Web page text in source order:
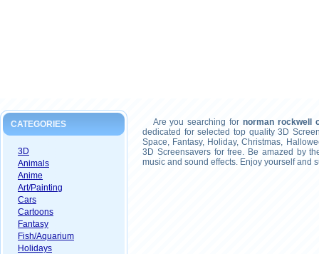
CATEGORIES
3D
Animals
Anime
Art/Painting
Cars
Cartoons
Fantasy
Fish/Aquarium
Holidays
Are you searching for norman rockwell
dedicated for selected top quality 3D
Space, Fantasy, Holiday, Christmas,
3D Screensavers for free. Be amazed by
music and sound effects. Enjoy yourself and